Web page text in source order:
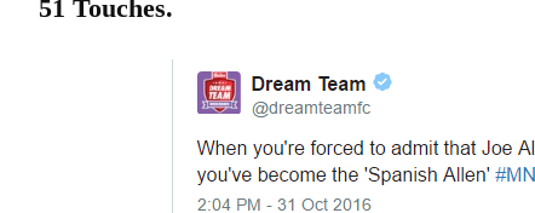
51 Touches.